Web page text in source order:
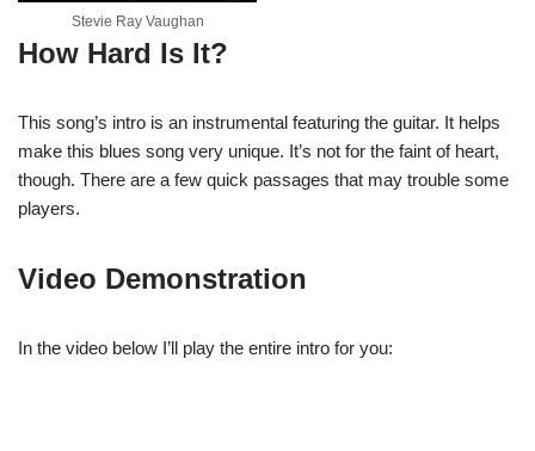
Stevie Ray Vaughan
How Hard Is It?
This song’s intro is an instrumental featuring the guitar. It helps
make this blues song very unique. It’s not for the faint of heart,
though. There are a few quick passages that may trouble some
players.
Video Demonstration
In the video below I’ll play the entire intro for you: